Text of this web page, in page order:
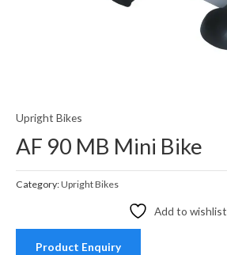
Upright Bikes
AF 90 MB Mini Bike
Category:Upright Bikes
Add to wishlist
Product Enquiry